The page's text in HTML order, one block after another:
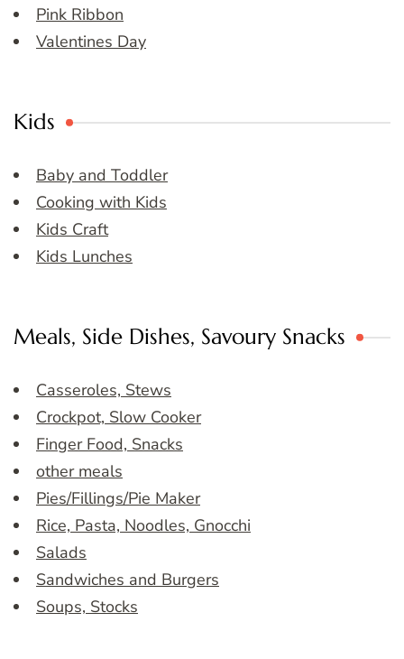
Pink Ribbon
Valentines Day
Kids
Baby and Toddler
Cooking with Kids
Kids Craft
Kids Lunches
Meals, Side Dishes, Savoury Snacks
Casseroles, Stews
Crockpot, Slow Cooker
Finger Food, Snacks
other meals
Pies/Fillings/Pie Maker
Rice, Pasta, Noodles, Gnocchi
Salads
Sandwiches and Burgers
Soups, Stocks